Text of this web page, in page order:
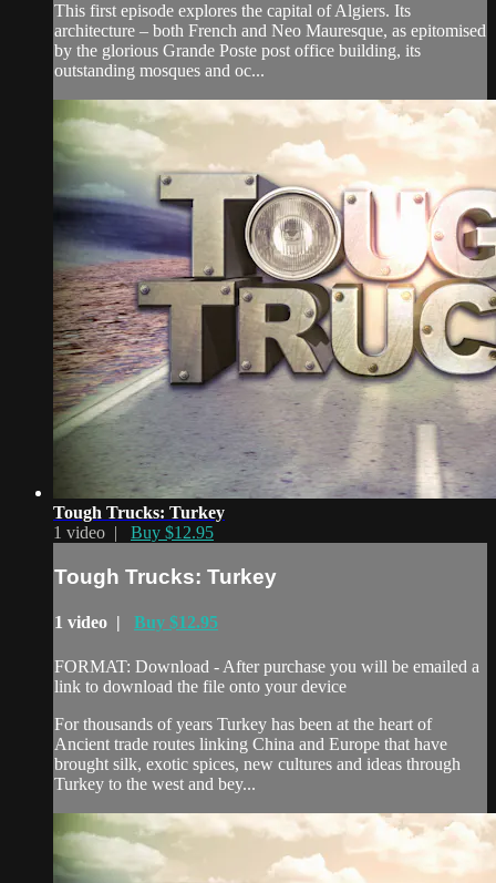
This first episode explores the capital of Algiers. Its
architecture – both French and Neo Mauresque, as epitomised
by the glorious Grande Poste post office building, its
outstanding mosques and oc...
Tough Trucks: Turkey
1 video | Buy $12.95
Tough Trucks: Turkey
1 video | Buy $12.95
FORMAT: Download - After purchase you will be emailed a
link to download the file onto your device
For thousands of years Turkey has been at the heart of
Ancient trade routes linking China and Europe that have
brought silk, exotic spices, new cultures and ideas through
Turkey to the west and bey...